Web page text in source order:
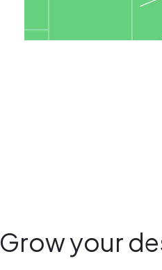
Grow your